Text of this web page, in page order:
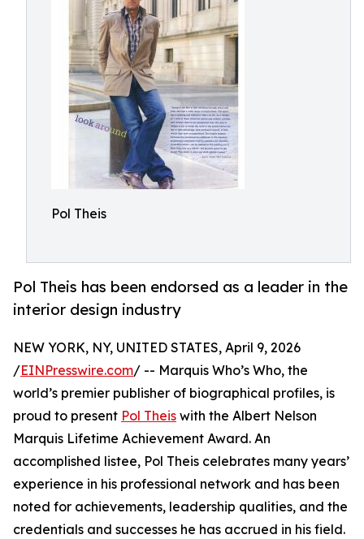
Pol Theis
Pol Theis has been endorsed as a leader in the
interior design industry
NEW YORK, NY, UNITED STATES, April 9, 2026
/EINPresswire.com/ -- Marquis Who’s Who, the
world’s premier publisher of biographical profiles, is
proud to present Pol Theis with the Albert Nelson
Marquis Lifetime Achievement Award. An
accomplished listee, Pol Theis celebrates many years’
experience in his professional network and has been
noted for achievements, leadership qualities, and the
credentials and successes he has accrued in his field.